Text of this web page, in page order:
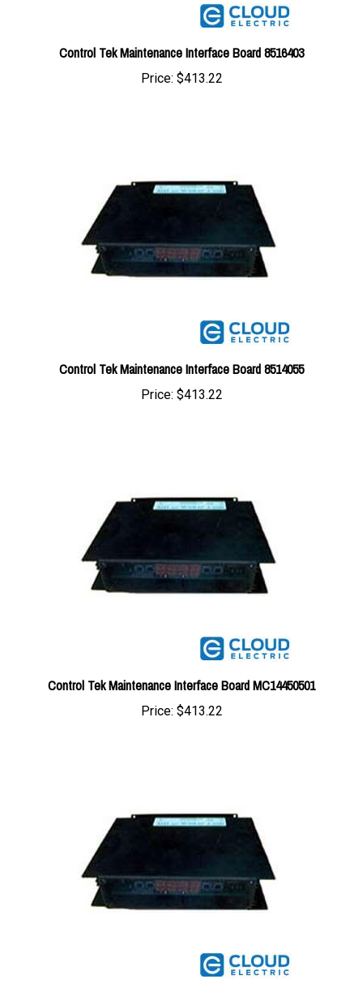
Control Tek Maintenance Interface Board 8516403
Price:$413.22
Control Tek Maintenance Interface Board 8514055
Price:$413.22
Control Tek Maintenance Interface Board MC14450501
Price: $413.22
Control Tek Maintenance Interface Board 8620700